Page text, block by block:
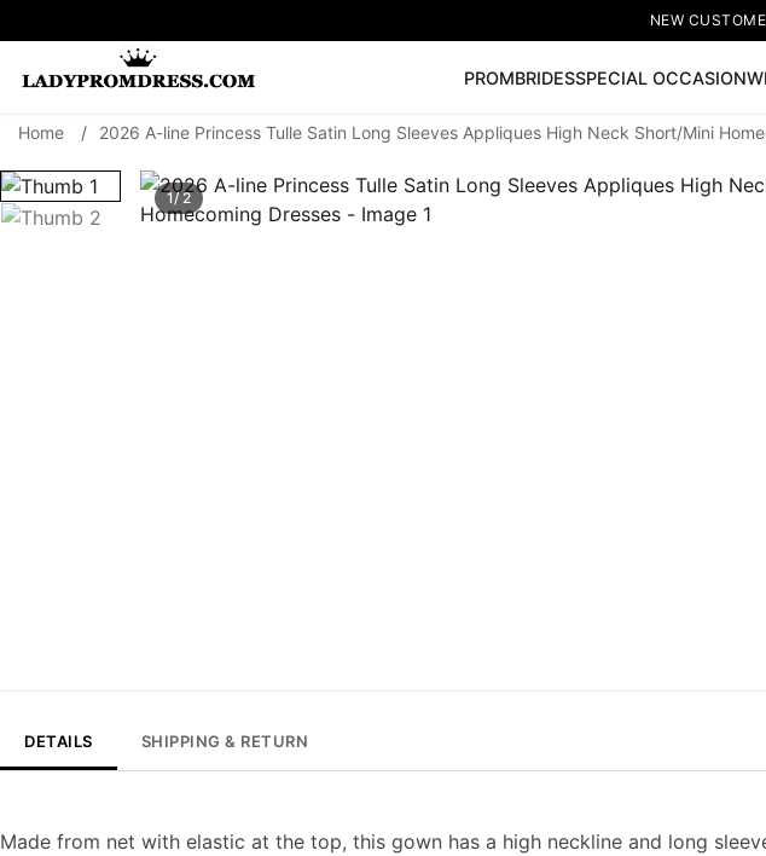
NEW
PROMBRIDESSPECIAL OCCASION
SEARCH
🔥V Neck Prom Dress 🔥Lace-up Wedding
Prom Dress
Home / 2026 A-line Princess Tulle Satin Long Sleeves Appliques High Neck Short/Mini
1/ 2
DETAILS SHIPPING & RETURN
Made from net with elastic at the top, this gown has a high neckline and long